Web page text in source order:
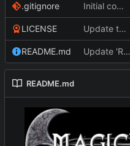
.gitignore Initial commit
LICENSE Update to README.md and LICENSE
README.md Update 'README.md'
README.md